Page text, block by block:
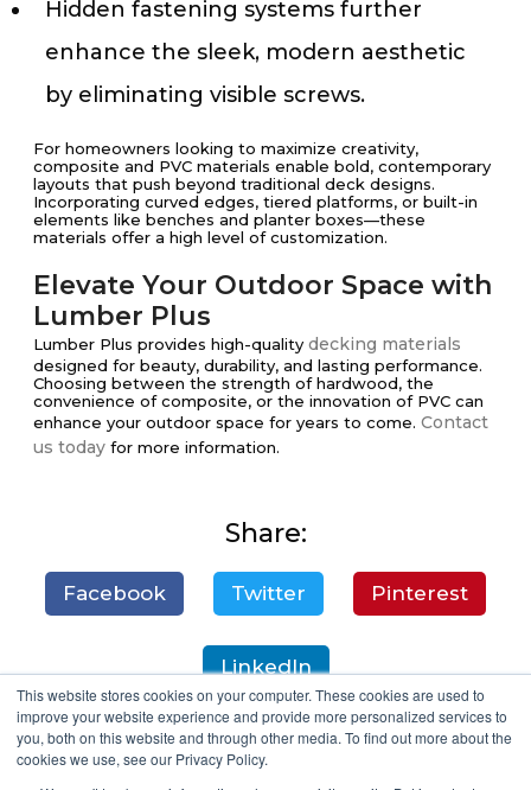
This website stores cookies on your computer. These cookies are used to
improve your website experience and provide more personalized services to
you, both on this website and through other media. To find out more about the
cookies we use, see our Privacy Policy.
Hidden fastening systems further
enhance the sleek, modern aesthetic
by eliminating visible screws.
For homeowners looking to maximize creativity,
composite and PVC materials enable bold, contemporary
layouts that push beyond traditional deck designs.
Incorporating curved edges, tiered platforms, or built-in
elements like benches and planter boxes—these
materials offer a high level of customization.
Elevate Your Outdoor Space with
Lumber Plus
Lumber Plus provides high-quality decking materials
designed for beauty, durability, and lasting performance.
Choosing between the strength of hardwood, the
convenience of composite, or the innovation of PVC can
enhance your outdoor space for years to come. Contact
us today for more information.
Share:
Facebook Twitter Pinterest
LinkedIn